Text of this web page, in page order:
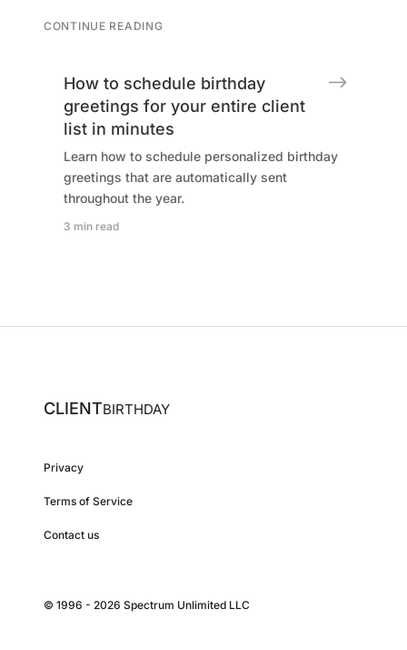
CONTINUE READING
How to schedule birthday
greetings for your entire client
list in minutes
Learn how to schedule personalized birthday
greetings that are automatically sent
throughout the year.
3 min read
CLIENTBIRTHDAY
Privacy
Terms of Service
Contact us
© 1996 - 2026 Spectrum Unlimited LLC